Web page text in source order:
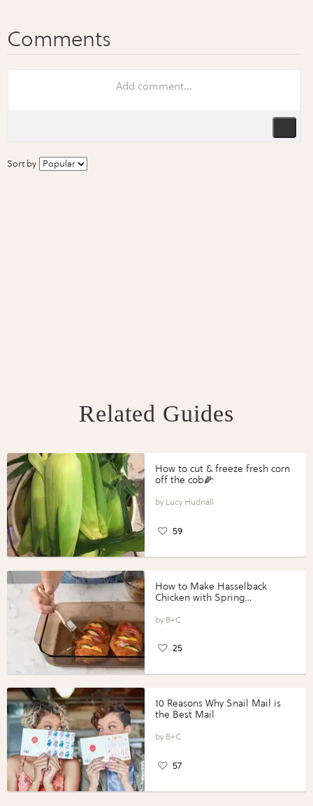
Sort by
Related Guides
How to cut & freeze fresh corn
off the cob🌽
Lucy Hudnall
59
How to Make Hasselback
Chicken with Spring
Perfect Portions®
B+C
25
10 Reasons Why Snail Mail is
the Best Mail
B+C
57